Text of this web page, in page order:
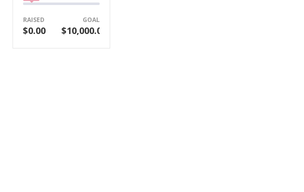
RAISED
$0.00
GOAL
$10,000.00